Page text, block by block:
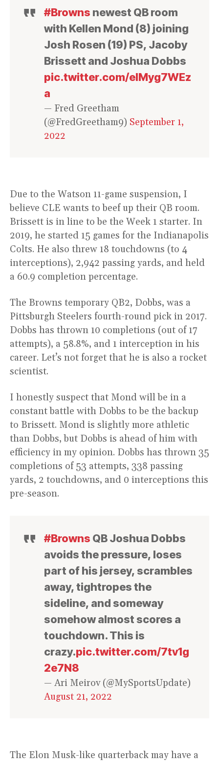
#Browns newest QB room
with Kellen Mond (8) joining
Josh Rosen (19) PS, Jacoby
Brissett and Joshua Dobbs
pic.twitter.com/eIMyg7WEz
a
— Fred Greetham
(@FredGreetham9) September 1,
2022
Due to the Watson 11-game suspension, I
believe CLE wants to beef up their QB room.
Brissett is in line to be the Week 1 starter. In
2019, he started 15 games for the Indianapolis
Colts. He also threw 18 touchdowns (to 4
interceptions), 2,942 passing yards, and held
a 60.9 completion percentage.
The Browns temporary QB2, Dobbs, was a
Pittsburgh Steelers fourth-round pick in 2017.
Dobbs has thrown 10 completions (out of 17
attempts), a 58.8%, and 1 interception in his
career. Let’s not forget that he is also a rocket
scientist.
I honestly suspect that Mond will be in a
constant battle with Dobbs to be the backup
to Brissett. Mond is slightly more athletic
than Dobbs, but Dobbs is ahead of him with
efficiency in my opinion. Dobbs has thrown 35
completions of 53 attempts, 338 passing
yards, 2 touchdowns, and 0 interceptions this
pre-season.
#Browns QB Joshua Dobbs
avoids the pressure, loses
part of his jersey, scrambles
away, tightropes the
sideline, and someway
somehow almost scores a
touchdown. This is
crazy.pic.twitter.com/7tv1g
2e7N8
— Ari Meirov (@MySportsUpdate)
August 21, 2022
The Elon Musk-like quarterback may have a